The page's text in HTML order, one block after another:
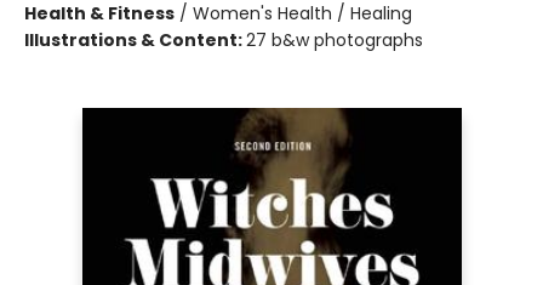
Health & Fitness / Women's Health / Healing
Illustrations & Content:27 b&w photographs